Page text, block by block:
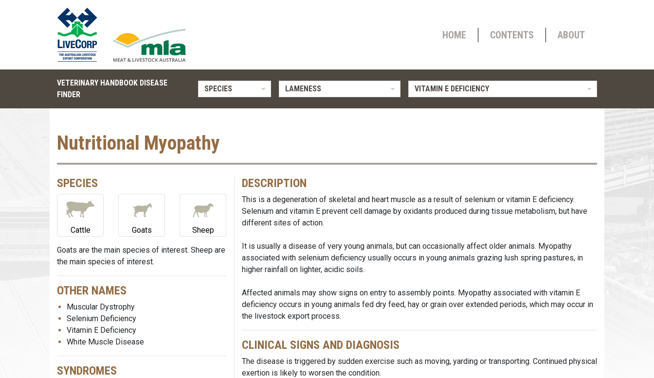
HOME CONTENTS ABOUT
VETERINARY HANDBOOK DISEASE
FINDER
SPECIES LAMENESS VITAMIN E DEFICIENCY
Nutritional Myopathy
SPECIES
Cattle Goats Sheep
Goats are the main species of interest. Sheep are
the main species of interest.
OTHER NAMES
Muscular Dystrophy
Selenium Deficiency
Vitamin E Deficiency
White Muscle Disease
SYNDROMES
DESCRIPTION
This is a degeneration of skeletal and heart muscle as a result of selenium or vitamin E deficiency.
Selenium and vitamin E prevent cell damage by oxidants produced during tissue metabolism, but have
different sites of action.
It is usually a disease of very young animals, but can occasionally affect older animals. Myopathy
associated with selenium deficiency usually occurs in young animals grazing lush spring pastures, in
higher rainfall on lighter, acidic soils.
Affected animals may show signs on entry to assembly points. Myopathy associated with vitamin E
deficiency occurs in young animals fed dry feed, hay or grain over extended periods, which may occur in
the livestock export process.
CLINICAL SIGNS AND DIAGNOSIS
The disease is triggered by sudden exercise such as moving, yarding or transporting. Continued physical
exertion is likely to worsen the condition.